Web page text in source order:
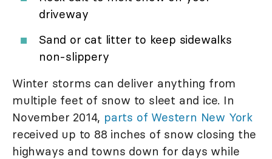
driveway
Sand or cat litter to keep sidewalks
non-slippery
Winter storms can deliver anything from
multiple feet of snow to sleet and ice. In
November 2014, parts of Western New York
received up to 88 inches of snow closing the
highways and towns down for days while